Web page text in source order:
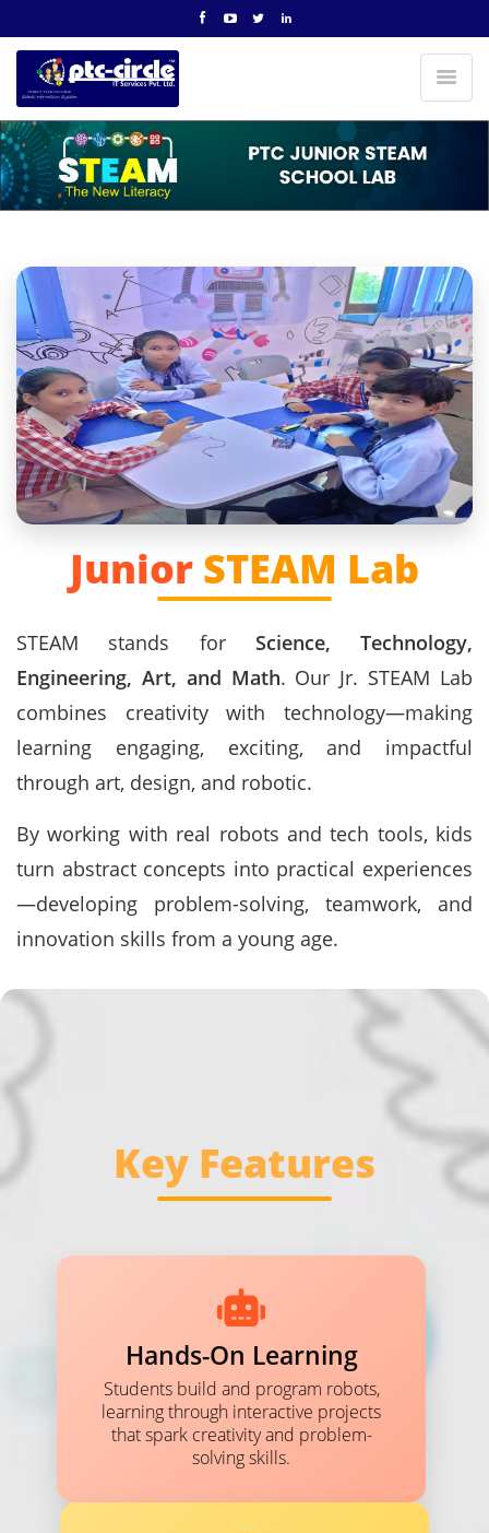
Junior STEAM Lab
STEAM stands for Science, Technology,
Engineering, Art, and Math. Our Jr. STEAM Lab
combines creativity with technology—making
learning engaging, exciting, and impactful
through art, design, and robotic.
By working with real robots and tech tools, kids
turn abstract concepts into practical experiences
—developing problem-solving, teamwork, and
innovation skills from a young age.
Key Features
Hands-On Learning
Students build and program robots,
learning through interactive projects
that spark creativity and problem-
solving skills.